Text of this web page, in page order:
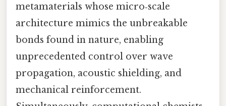
metamaterials whose micro‑scale
architecture mimics the unbreakable
bonds found in nature, enabling
unprecedented control over wave
propagation, acoustic shielding, and
mechanical reinforcement.